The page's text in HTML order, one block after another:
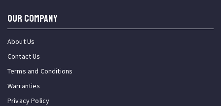
OUR COMPANY
About Us
Contact Us
Terms and Conditions
Warranties
Privacy Policy